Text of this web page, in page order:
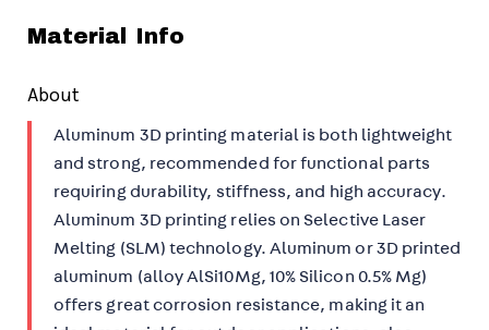
Material Info
About
Aluminum 3D printing material is both lightweight
and strong, recommended for functional parts
requiring durability, stiffness, and high accuracy.
Aluminum 3D printing relies on Selective Laser
Melting (SLM) technology. Aluminum or 3D printed
aluminum (alloy AlSi10Mg, 10% Silicon 0.5% Mg)
offers great corrosion resistance, making it an